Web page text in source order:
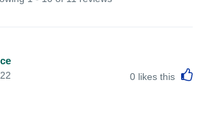
0 likes this